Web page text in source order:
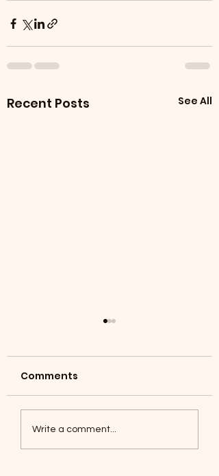
Recent Posts See All
Foxes, Baseball day!
Comments
Write a comment...